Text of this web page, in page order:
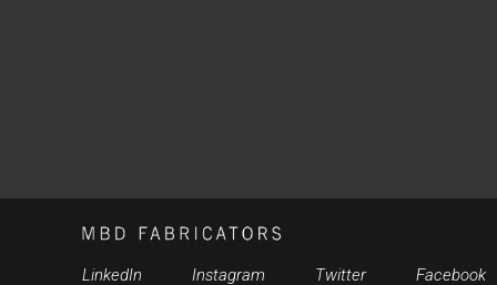
LinkedIn Instagram Twitter Facebook